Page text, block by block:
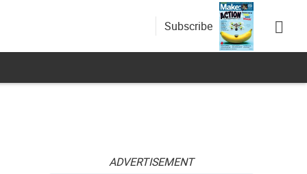
Subscribe
ADVERTISEMENT